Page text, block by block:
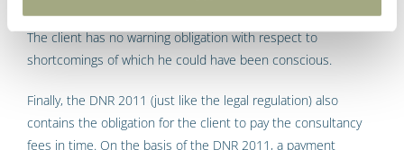
far as the warning obligation which rests on the consultant.
The client has no warning obligation with respect to
shortcomings of which he could have been conscious.
Finally, the DNR 2011 (just like the legal regulation) also
contains the obligation for the client to pay the consultancy
fees in time. On the basis of the DNR 2011, a payment